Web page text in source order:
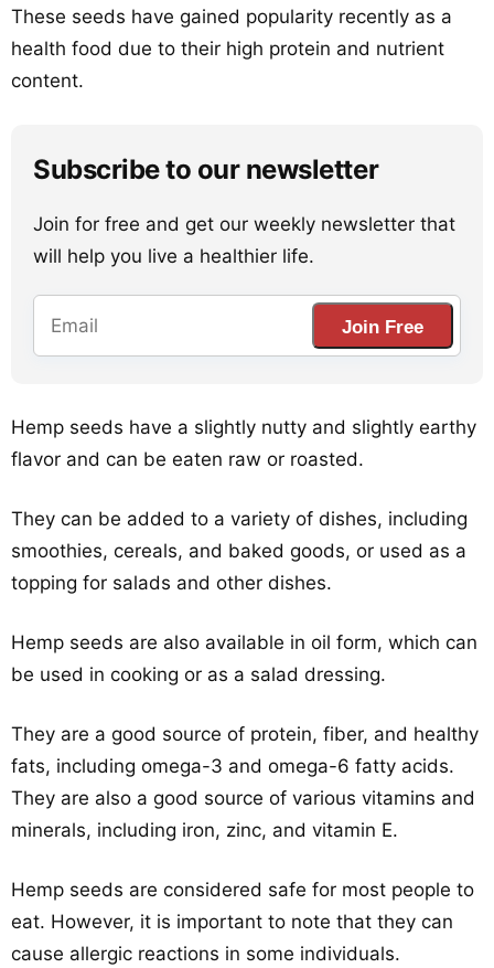
These seeds have gained popularity recently as a
health food due to their high protein and nutrient
content.
Subscribe to our newsletter
Join for free and get our weekly newsletter that
will help you live a healthier life.
Join Free
Hemp seeds have a slightly nutty and slightly earthy
flavor and can be eaten raw or roasted.
They can be added to a variety of dishes, including
smoothies, cereals, and baked goods, or used as a
topping for salads and other dishes.
Hemp seeds are also available in oil form, which can
be used in cooking or as a salad dressing.
They are a good source of protein, fiber, and healthy
fats, including omega-3 and omega-6 fatty acids.
They are also a good source of various vitamins and
minerals, including iron, zinc, and vitamin E.
Hemp seeds are considered safe for most people to
eat. However, it is important to note that they can
cause allergic reactions in some individuals.